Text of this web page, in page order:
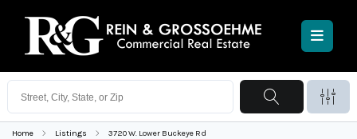
Home Listings 3720 W. Lower Buckeye Rd